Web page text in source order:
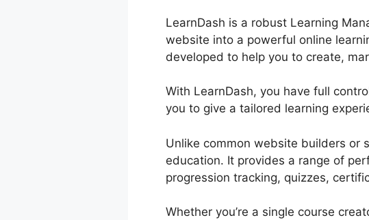
LearnDash is a robust Learning
website into a powerful online
developed to help you to create,
With LearnDash, you have full
you to give a tailored learning
Unlike common website builders or
education. It provides a range of
progression tracking, quizzes,
Whether you’re a single course